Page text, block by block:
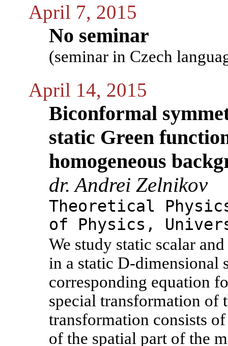
April 7, 2015
No seminar
(seminar in Czech
April 14, 2015
Biconformal
static Green
homogeneous
dr. Andrei Zelnikov
Theoretical
of Physics,
We study static scalar
in a static D-dimensional
corresponding equation
special transformation of
transformation consists
of the spatial part of the